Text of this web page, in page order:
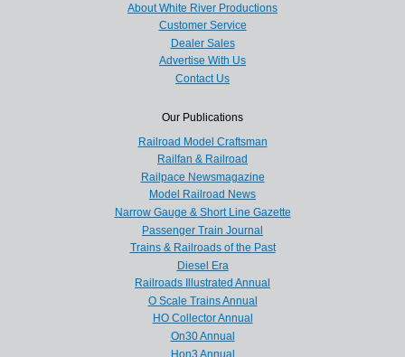
About White River Productions
Customer Service
Dealer Sales
Advertise With Us
Contact Us
Our Publications
Railroad Model Craftsman
Railfan & Railroad
Railpace Newsmagazine
Model Railroad News
Narrow Gauge & Short Line Gazette
Passenger Train Journal
Trains & Railroads of the Past
Diesel Era
Railroads Illustrated Annual
O Scale Trains Annual
HO Collector Annual
On30 Annual
Hon3 Annual